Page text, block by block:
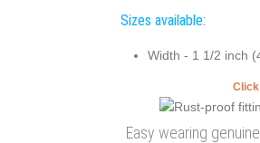
Sizes available:
Width - 1 1/2 inch
Easy wearing